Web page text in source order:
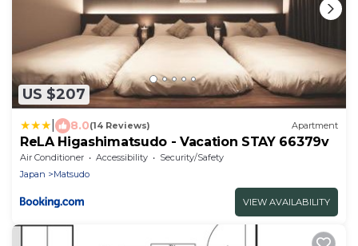
US $207
8.0(14 Reviews) Apartment
ReLA Higashimatsudo - Vacation STAY 66379v
Air Conditioner Accessibility
Security/Safety
Japan
Matsudo
VIEW AVAILABILITY